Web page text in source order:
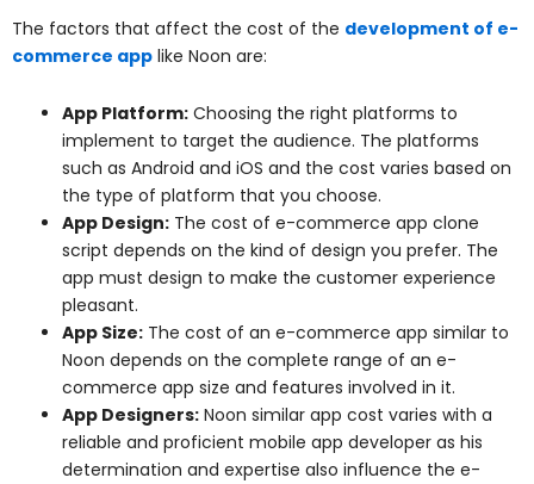
The factors that affect the cost of the development of e-
commerce app like Noon are:
App Platform: Choosing the right platforms to
implement to target the audience. The platforms
such as Android and iOS and the cost varies based on
the type of platform that you choose.
App Design: The cost of e-commerce app clone
script depends on the kind of design you prefer. The
app must design to make the customer experience
pleasant.
App Size: The cost of an e-commerce app similar to
Noon depends on the complete range of an e-
commerce app size and features involved in it.
App Designers: Noon similar app cost varies with a
reliable and proficient mobile app developer as his
determination and expertise also influence the e-